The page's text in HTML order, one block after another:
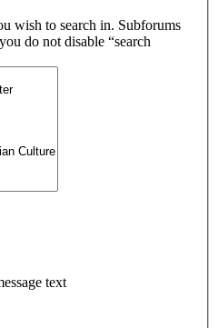
wish to search in. Subforums
do not disable “search
text